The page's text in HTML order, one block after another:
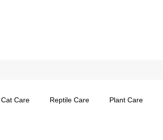
Cat Care Reptile Care Plant Care